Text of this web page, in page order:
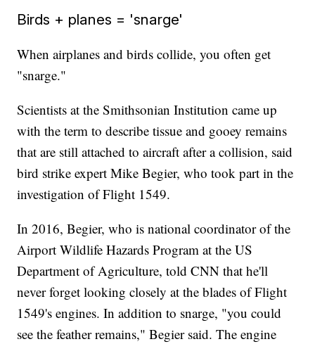
Birds + planes = 'snarge'
When airplanes and birds collide, you often get
"snarge."
Scientists at the Smithsonian Institution came up
with the term to describe tissue and gooey remains
that are still attached to aircraft after a collision, said
bird strike expert Mike Begier, who took part in the
investigation of Flight 1549.
In 2016, Begier, who is national coordinator of the
Airport Wildlife Hazards Program at the US
Department of Agriculture, told CNN that he'll
never forget looking closely at the blades of Flight
1549's engines. In addition to snarge, "you could
see the feather remains," Begier said. The engine